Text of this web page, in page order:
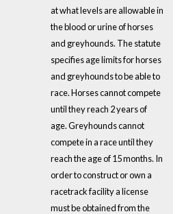
at what levels are allowable in
the blood or urine of horses
and greyhounds. The statute
specifies age limits for horses
and greyhounds to be able to
race. Horses cannot compete
until they reach 2 years of
age. Greyhounds cannot
compete in a race until they
reach the age of 15 months. In
order to construct or own a
racetrack facility a license
must be obtained from the